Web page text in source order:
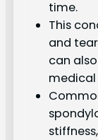
time.
This
and
can